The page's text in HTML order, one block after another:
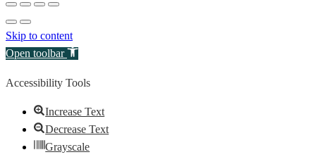
Skip to content
Open toolbar
Accessibility Tools
Increase Text
Decrease Text
Grayscale